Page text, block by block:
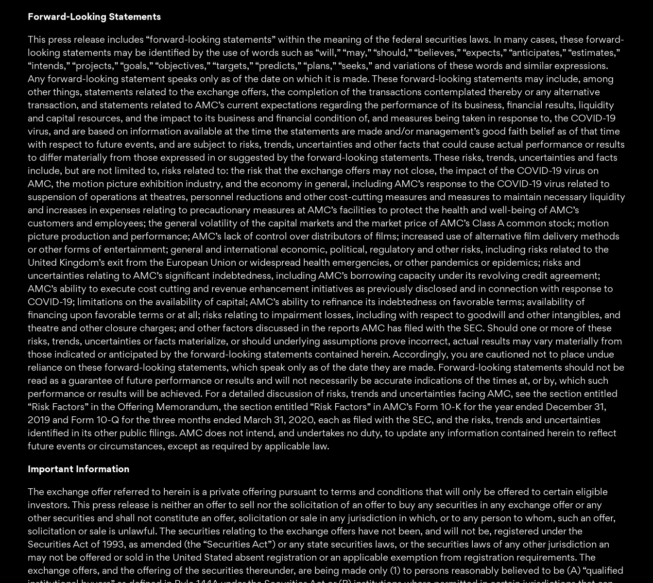
Forward-Looking Statements
This press release includes “forward-looking statements” within the meaning of the federal securities laws. In many cases, these forward-
looking statements may be identified by the use of words such as “will,” “may,” “should,” “believes,” “expects,” “anticipates,” “estimates,”
“intends,” “projects,” “goals,” “objectives,” “targets,” “predicts,” “plans,” “seeks,” and variations of these words and similar expressions.
Any forward-looking statement speaks only as of the date on which it is made. These forward-looking statements may include, among
other things, statements related to the exchange offers, the completion of the transactions contemplated thereby or any alternative
transaction, and statements related to AMC’s current expectations regarding the performance of its business, financial results, liquidity
and capital resources, and the impact to its business and financial condition of, and measures being taken in response to, the COVID-19
virus, and are based on information available at the time the statements are made and/or management’s good faith belief as of that time
with respect to future events, and are subject to risks, trends, uncertainties and other facts that could cause actual performance or results
to differ materially from those expressed in or suggested by the forward-looking statements. These risks, trends, uncertainties and facts
include, but are not limited to, risks related to: the risk that the exchange offers may not close, the impact of the COVID-19 virus on
AMC, the motion picture exhibition industry, and the economy in general, including AMC’s response to the COVID-19 virus related to
suspension of operations at theatres, personnel reductions and other cost-cutting measures and measures to maintain necessary liquidity
and increases in expenses relating to precautionary measures at AMC’s facilities to protect the health and well-being of AMC’s
customers and employees; the general volatility of the capital markets and the market price of AMC’s Class A common stock; motion
picture production and performance; AMC’s lack of control over distributors of films; increased use of alternative film delivery methods
or other forms of entertainment; general and international economic, political, regulatory and other risks, including risks related to the
United Kingdom’s exit from the European Union or widespread health emergencies, or other pandemics or epidemics; risks and
uncertainties relating to AMC’s significant indebtedness, including AMC’s borrowing capacity under its revolving credit agreement;
AMC’s ability to execute cost cutting and revenue enhancement initiatives as previously disclosed and in connection with response to
COVID-19; limitations on the availability of capital; AMC’s ability to refinance its indebtedness on favorable terms; availability of
financing upon favorable terms or at all; risks relating to impairment losses, including with respect to goodwill and other intangibles, and
theatre and other closure charges; and other factors discussed in the reports AMC has filed with the SEC. Should one or more of these
risks, trends, uncertainties or facts materialize, or should underlying assumptions prove incorrect, actual results may vary materially from
those indicated or anticipated by the forward-looking statements contained herein. Accordingly, you are cautioned not to place undue
reliance on these forward-looking statements, which speak only as of the date they are made. Forward-looking statements should not be
read as a guarantee of future performance or results and will not necessarily be accurate indications of the times at, or by, which such
performance or results will be achieved. For a detailed discussion of risks, trends and uncertainties facing AMC, see the section entitled
“Risk Factors” in the Offering Memorandum, the section entitled “Risk Factors” in AMC’s Form 10-K for the year ended December 31,
2019 and Form 10-Q for the three months ended March 31, 2020, each as filed with the SEC, and the risks, trends and uncertainties
identified in its other public filings. AMC does not intend, and undertakes no duty, to update any information contained herein to reflect
future events or circumstances, except as required by applicable law.
Important Information
The exchange offer referred to herein is a private offering pursuant to terms and conditions that will only be offered to certain eligible
investors. This press release is neither an offer to sell nor the solicitation of an offer to buy any securities in any exchange offer or any
other securities and shall not constitute an offer, solicitation or sale in any jurisdiction in which, or to any person to whom, such an offer,
solicitation or sale is unlawful. The securities relating to the exchange offers have not been, and will not be, registered under the
Securities Act of 1993, as amended (the “Securities Act”) or any state securities laws, or the securities laws of any other jurisdiction an
may not be offered or sold in the United Stated absent registration or an applicable exemption from registration requirements. The
exchange offers, and the offering of the securities thereunder, are being made only (1) to persons reasonably believed to be (A) “qualified